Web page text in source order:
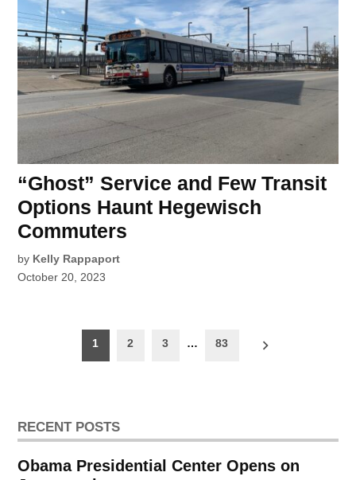
“Ghost” Service and Few Transit
Options Haunt Hegewisch
Commuters
by Kelly Rappaport
October 20, 2023
pagination
1 2 3 … 83
RECENT POSTS
Obama Presidential Center Opens on